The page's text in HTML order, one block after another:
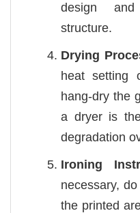
design
structure.
Drying
heat setting
hang-dry the
a dryer is
degradation
Ironing
necessary,
the printed